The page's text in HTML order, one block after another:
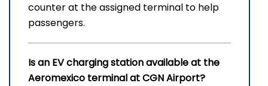
counter at the assigned terminal to help
passengers.
Is an EV charging station available at the
Aeromexico terminal at CGN Airport?